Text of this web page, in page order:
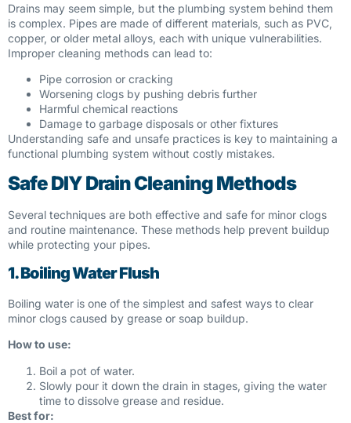
Drains may seem simple, but the plumbing system behind them
is complex. Pipes are made of different materials, such as PVC,
copper, or older metal alloys, each with unique vulnerabilities.
Improper cleaning methods can lead to:
Pipe corrosion or cracking
Worsening clogs by pushing debris further
Harmful chemical reactions
Damage to garbage disposals or other fixtures
Understanding safe and unsafe practices is key to maintaining a
functional plumbing system without costly mistakes.
Safe DIY Drain Cleaning Methods
Several techniques are both effective and safe for minor clogs
and routine maintenance. These methods help prevent buildup
while protecting your pipes.
1. Boiling Water Flush
Boiling water is one of the simplest and safest ways to clear
minor clogs caused by grease or soap buildup.
How to use:
Boil a pot of water.
Slowly pour it down the drain in stages, giving the water
time to dissolve grease and residue.
Best for: